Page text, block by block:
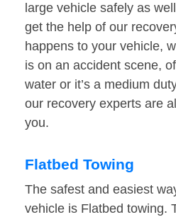
large vehicle safely as
get the help of our
happens to your vehicle,
is on an accident scene,
water or it’s a medium
our recovery experts are
you.
Flatbed Towing
The safest and easiest
vehicle is Flatbed towing.